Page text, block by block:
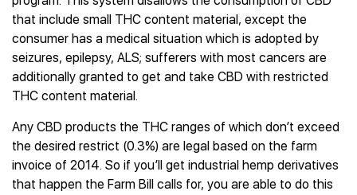
that include small THC content material, except the
consumer has a medical situation which is adopted by
seizures, epilepsy, ALS; sufferers with most cancers are
additionally granted to get and take CBD with restricted
THC content material.
Any CBD products the THC ranges of which don’t exceed
the desired restrict (0.3%) are legal based on the farm
invoice of 2014. So if you’ll get industrial hemp derivatives
that happen the Farm Bill calls for, you are able to do this